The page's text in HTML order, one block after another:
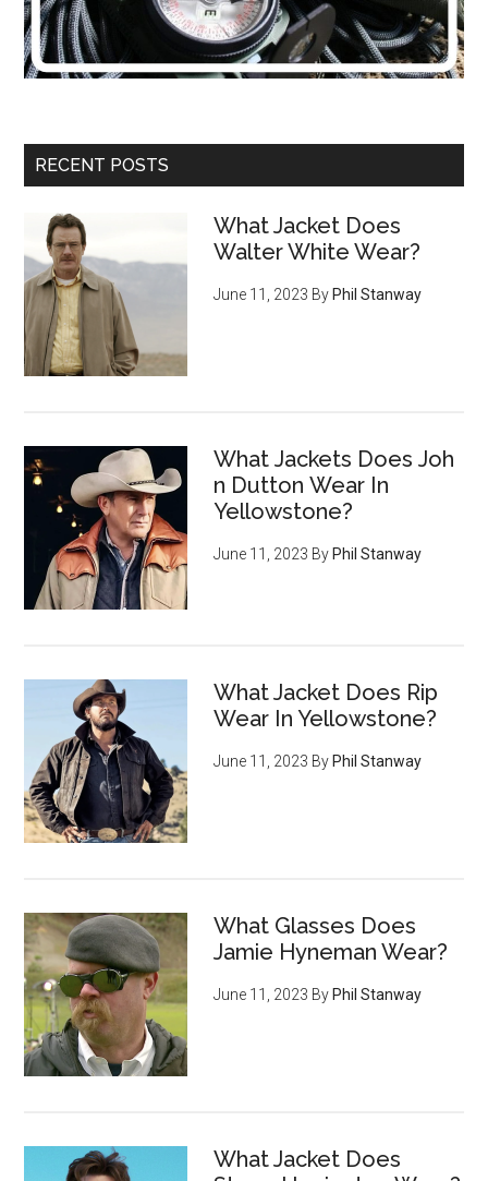
RECENT POSTS
What Jacket Does
Walter White Wear?
June 11, 2023 By Phil Stanway
What Jackets Does Joh
n Dutton Wear In
Yellowstone?
June 11, 2023 By Phil Stanway
What Jacket Does Rip
Wear In Yellowstone?
June 11, 2023 By Phil Stanway
What Glasses Does
Jamie Hyneman Wear?
June 11, 2023 By Phil Stanway
What Jacket Does